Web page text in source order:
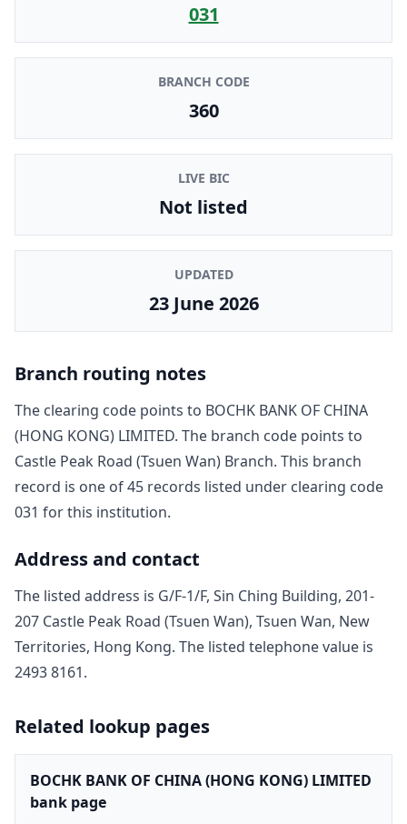
031
BRANCH CODE
360
LIVE BIC
Not listed
UPDATED
23 June 2026
Branch routing notes
The clearing code points to BOCHK BANK OF CHINA
(HONG KONG) LIMITED. The branch code points to
Castle Peak Road (Tsuen Wan) Branch. This branch
record is one of45 records listed under clearing code
031 for this institution.
Address and contact
The listed address is G/F-1/F, Sin Ching Building, 201-
207 Castle Peak Road (Tsuen Wan), Tsuen Wan, New
Territories, Hong Kong. The listed telephone value is
2493 8161.
Related lookup pages
BOCHK BANK OF CHINA (HONG KONG) LIMITED
bank page